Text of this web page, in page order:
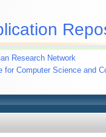
Research Network
for Computer Science and